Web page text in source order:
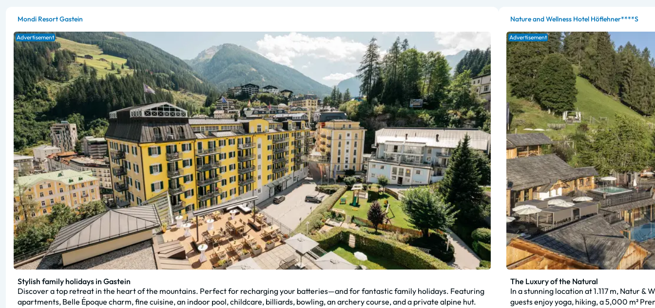
Mondi Resort Gastein
Advertisement
Stylish family holidays in Gastein
Discover a top retreat in the heart of the mountains. Perfect for recharging your batteries—and for fantastic family holidays. Featuring
apartments, Belle Époque charm, fine cuisine, an indoor pool, childcare, billiards, bowling, an archery course, and a private alpine hut.
Nature and Wellness Hotel Höflehner****S
Advertisement
The Luxury of the Natural
In a stunning location at 1.117 m, Natur
guests enjoy yoga, hiking, a 5,000 m²